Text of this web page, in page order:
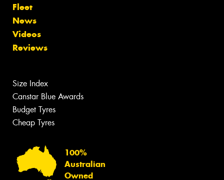
Fleet
News
Videos
Reviews
Size Index
Canstar Blue Awards
Budget Tyres
Cheap Tyres
100%
Australian
Owned